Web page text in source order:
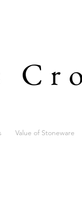
Value of Stoneware